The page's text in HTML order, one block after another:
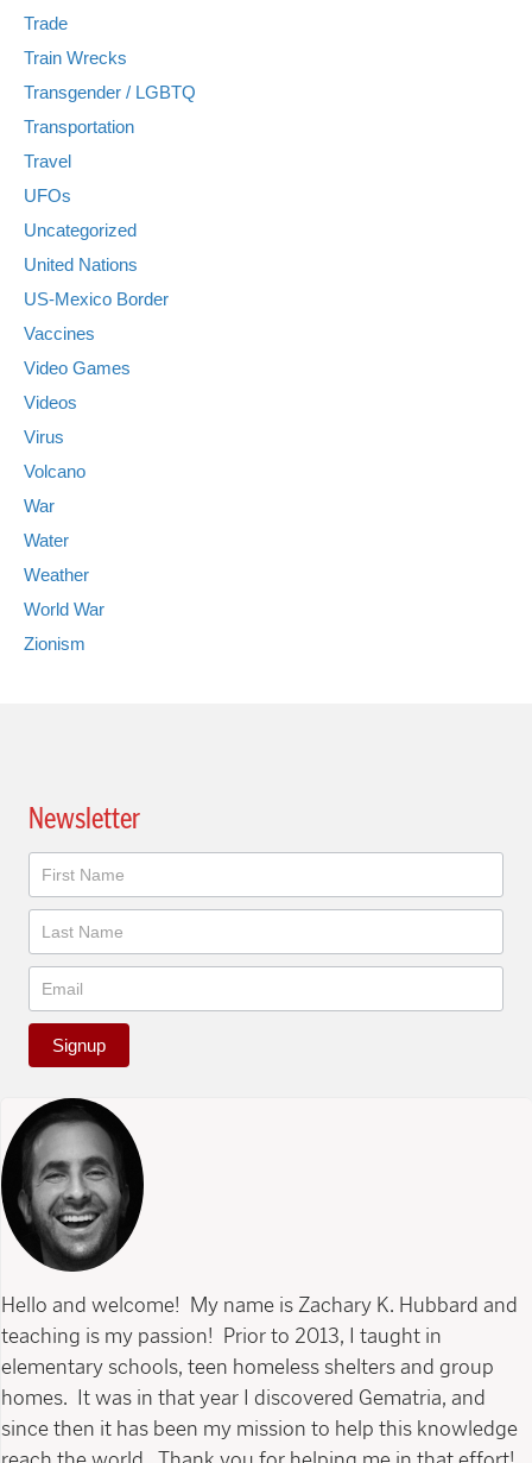
Trade
Train Wrecks
Transgender / LGBTQ
Transportation
Travel
UFOs
Uncategorized
United Nations
US-Mexico Border
Vaccines
Video Games
Videos
Virus
Volcano
War
Water
Weather
World War
Zionism
Newsletter
Newsletter
Signup
Hello and welcome! My name is Zachary K. Hubbard and
teaching is my passion! Prior to 2013, I taught in
elementary schools, teen homeless shelters and group
homes. It was in that year I discovered Gematria, and
since then it has been my mission to help this knowledge